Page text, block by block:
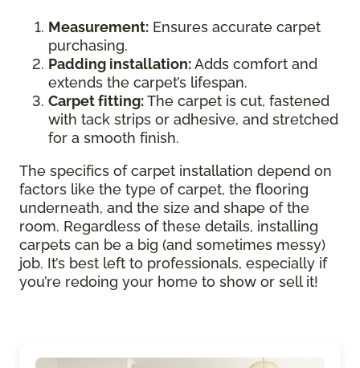
Measurement: Ensures accurate carpet
purchasing.
Padding installation:Adds comfort and
extends the carpet’s lifespan.
Carpet fitting:The carpet is cut, fastened
with tack strips or adhesive, and stretched
for a smooth finish.
The specifics of carpet installation depend on
factors like the type of carpet, the flooring
underneath, and the size and shape of the
room. Regardless of these details, installing
carpets can be a big (and sometimes messy)
job. It’s best left to professionals, especially if
you’re redoing your home to show or sell it!